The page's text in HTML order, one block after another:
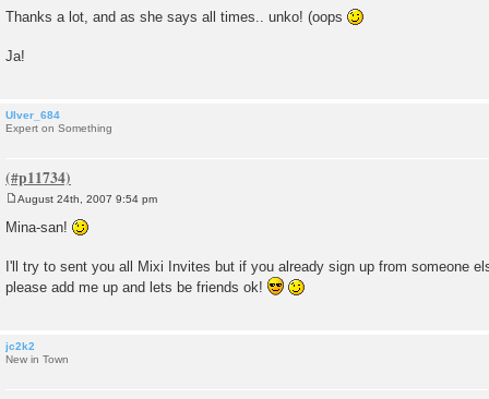
Thanks a lot, and as she says all times.. unko! (oops
Ja!
Ulver_684
Expert on Something
o
s
August 24th, 2007 9:54 pm
Mina-san!
I'll try to sent you all Mixi Invites but if you already sign up from someone
please add me up and lets be friends ok!
jc2k2
New in Town